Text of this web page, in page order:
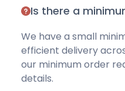
Is there a
We have a small
efficient delivery
our minimum order
details.